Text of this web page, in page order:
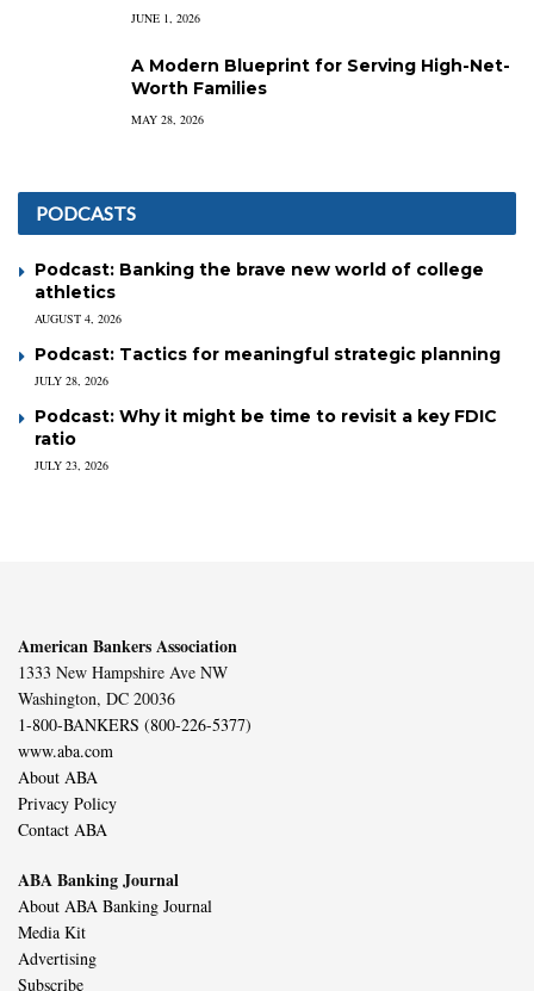
JUNE 1, 2026
A Modern Blueprint for Serving High-Net-
Worth Families
MAY 28, 2026
PODCASTS
Podcast: Banking the brave new world of college
athletics
AUGUST 4, 2026
Podcast: Tactics for meaningful strategic planning
JULY 28, 2026
Podcast: Why it might be time to revisit a key FDIC
ratio
JULY 23, 2026
American Bankers Association
1333 New Hampshire Ave NW
Washington, DC 20036
1-800-BANKERS (800-226-5377)
www.aba.com
About ABA
Privacy Policy
Contact ABA
ABA Banking Journal
About ABA Banking Journal
Media Kit
Advertising
Subscribe